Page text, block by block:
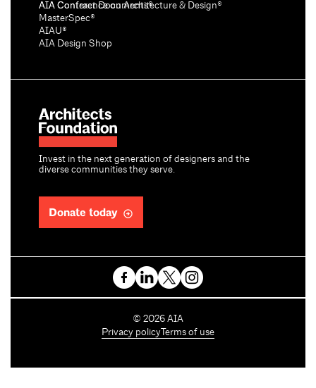
Invest in the next generation of designers and the
diverse communities they serve.
Donate today
AIA Conference on Architecture & Design®
AIA Contract Documents®
MasterSpec®
AIAU®
AIA Design Shop
C
o
© 2026 AIA
Privacy policy Terms of use